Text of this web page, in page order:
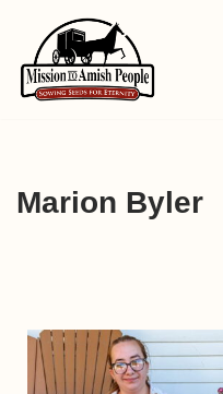
Skip
to
Marion Byler